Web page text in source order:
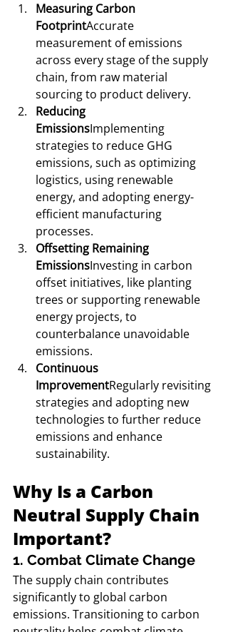
Measuring Carbon
FootprintAccurate
measurement of emissions
across every stage of the supply
chain, from raw material
sourcing to product delivery.
Reducing
EmissionsImplementing
strategies to reduce GHG
emissions, such as optimizing
logistics, using renewable
energy, and adopting energy-
efficient manufacturing
processes.
Offsetting Remaining
EmissionsInvesting in carbon
offset initiatives, like planting
trees or supporting renewable
energy projects, to
counterbalance unavoidable
emissions.
Continuous
ImprovementRegularly revisiting
strategies and adopting new
technologies to further reduce
emissions and enhance
sustainability.
Why Is a Carbon
Neutral Supply Chain
Important?
1. Combat Climate Change
The supply chain contributes
significantly to global carbon
emissions. Transitioning to carbon